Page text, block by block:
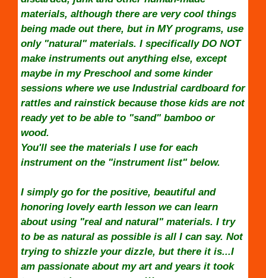
materials, although there are very cool things
being made out there, but in MY programs, use
only "natural" materials. I specifically DO NOT
make instruments out anything else, except
maybe in my Preschool and some kinder
sessions where we use Industrial cardboard for
rattles and rainstick because those kids are not
ready yet to be able to "sand" bamboo or
wood.
You'll see the materials I use for each
instrument on the "instrument list" below.
I simply go for the positive, beautiful and
honoring lovely earth lesson we can learn
about using "real and natural" materials. I try
to be as natural as possible is all I can say. Not
trying to shizzle your dizzle, but there it is...I
am passionate about my art and years it took